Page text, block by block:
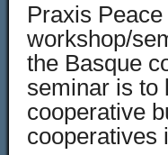
Praxis
workshop/
the Basque
seminar is to
cooperative
cooperatives